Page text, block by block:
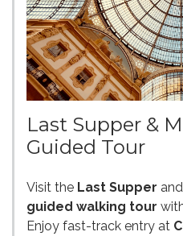
Last Supper &
Guided Tour
Visit the Last Supper
guided walking tour
Enjoy fast-track entry at